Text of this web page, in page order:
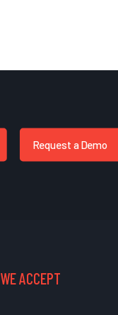
Request a Demo
WE ACCEPT